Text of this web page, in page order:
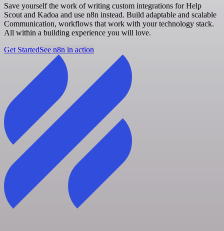
Save yourself the work of writing custom integrations for Help
Scout and Kadoa and use n8n instead. Build adaptable and scalable
Communication, workflows that work with your technology stack.
All within a building experience you will love.
Get StartedSee n8n in action